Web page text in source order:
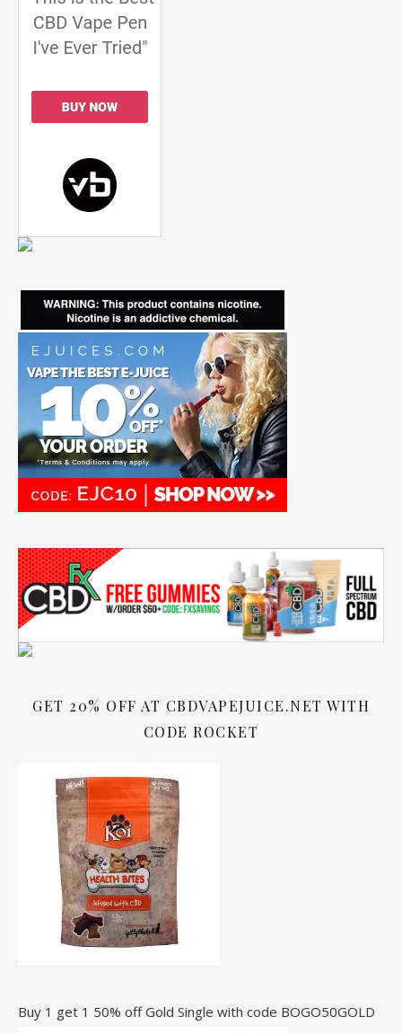
GET 20% OFF AT CBDVAPEJUICE.NET WITH
CODE ROCKET
Buy 1 get 1 50% off Gold Single with code BOGO50GOLD